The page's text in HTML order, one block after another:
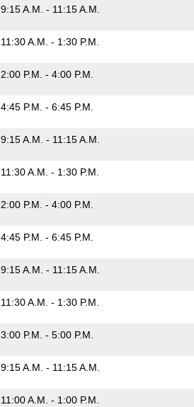
9:15 A.M. - 11:15 A.M.
11:30 A.M. - 1:30 P.M.
2:00 P.M. - 4:00 P.M.
4:45 P.M. - 6:45 P.M.
9:15 A.M. - 11:15 A.M.
11:30 A.M. - 1:30 P.M.
2:00 P.M. - 4:00 P.M.
4:45 P.M. - 6:45 P.M.
9:15 A.M. - 11:15 A.M.
11:30 A.M. - 1:30 P.M.
3:00 P.M. - 5:00 P.M.
9:15 A.M. - 11:15 A.M.
11:00 A.M. - 1:00 P.M.